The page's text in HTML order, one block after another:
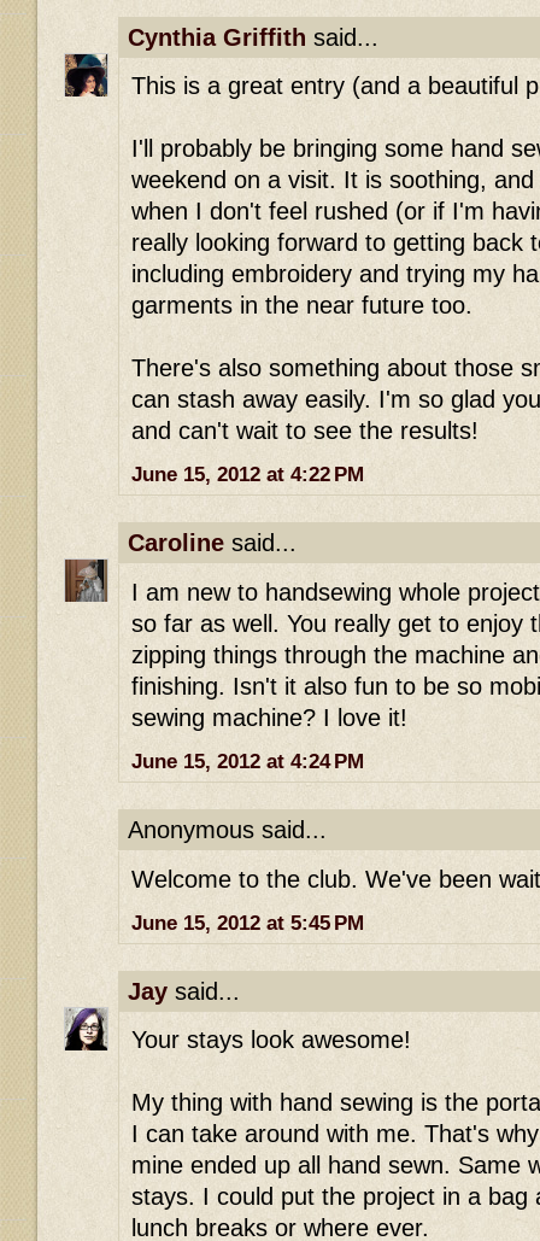
Cynthia Griffith said...
This is a great entry (and a beautiful
I'll probably be bringing some hand
weekend on a visit. It is soothing,
when I don't feel rushed (or if I'm
really looking forward to getting back
including embroidery and trying my
garments in the near future too.
There's also something about those
can stash away easily. I'm so glad
and can't wait to see the results!
June 15, 2012 at 4:22 PM
Caroline said...
I am new to handsewing whole
so far as well. You really get to enjoy
zipping things through the machine
finishing. Isn't it also fun to be so
sewing machine? I love it!
June 15, 2012 at 4:24 PM
Anonymous said...
Welcome to the club. We've been
June 15, 2012 at 5:45 PM
Jay said...
Your stays look awesome!
My thing with hand sewing is the
I can take around with me. That's
mine ended up all hand sewn. Same
stays. I could put the project in a bag
lunch breaks or where ever.